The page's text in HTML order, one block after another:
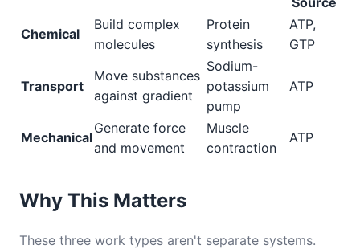
Chemical
Build complex
molecules
Protein
synthesis
ATP,
GTP
Transport
Move substances
against gradient
Sodium-
potassium
pump
ATP
Mechanical
Generate force
and movement
Muscle
contraction
ATP
Why This Matters
These three work types aren't separate systems.